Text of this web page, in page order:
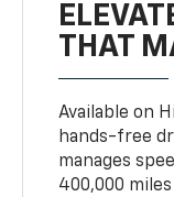
THAT
Available on
hands-free
manages
400,000